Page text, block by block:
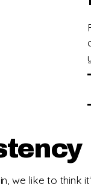
we like to think